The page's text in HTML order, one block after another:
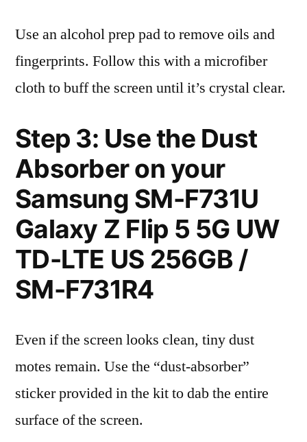
Use an alcohol prep pad to remove oils and
fingerprints. Follow this with a microfiber
cloth to buff the screen until it’s crystal clear.
Step 3: Use the Dust
Absorber on your
Samsung SM-F731U
Galaxy Z Flip 5 5G UW
TD-LTE US 256GB /
SM-F731R4
Even if the screen looks clean, tiny dust
motes remain. Use the “dust-absorber”
sticker provided in the kit to dab the entire
surface of the screen.